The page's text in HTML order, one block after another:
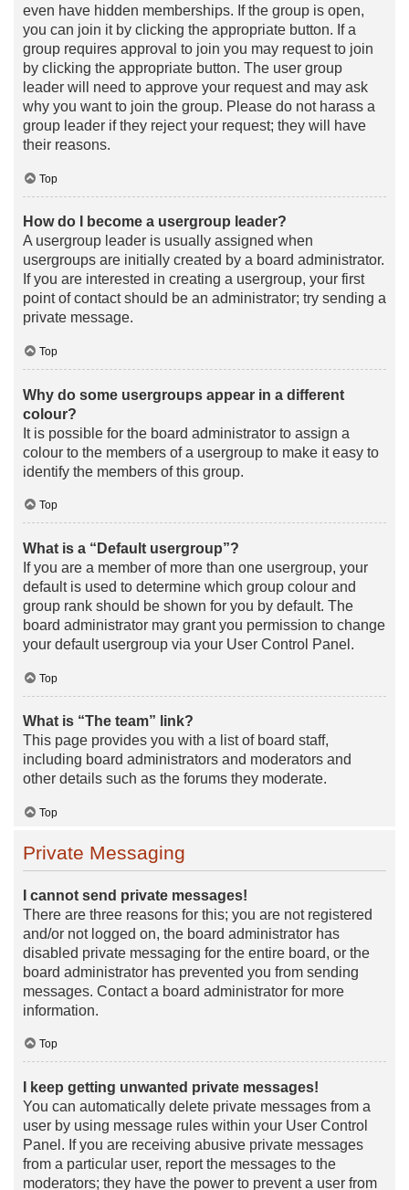
even have hidden memberships. If the group is open,
you can join it by clicking the appropriate button. If a
group requires approval to join you may request to join
by clicking the appropriate button. The user group
leader will need to approve your request and may ask
why you want to join the group. Please do not harass a
group leader if they reject your request; they will have
their reasons.
Top
How do I become a usergroup leader?
A usergroup leader is usually assigned when
usergroups are initially created by a board administrator.
If you are interested in creating a usergroup, your first
point of contact should be an administrator; try sending a
private message.
Top
Why do some usergroups appear in a different
colour?
It is possible for the board administrator to assign a
colour to the members of a usergroup to make it easy to
identify the members of this group.
Top
What is a “Default usergroup”?
If you are a member of more than one usergroup, your
default is used to determine which group colour and
group rank should be shown for you by default. The
board administrator may grant you permission to change
your default usergroup via your User Control Panel.
Top
What is “The team” link?
This page provides you with a list of board staff,
including board administrators and moderators and
other details such as the forums they moderate.
Top
Private Messaging
I cannot send private messages!
There are three reasons for this; you are not registered
and/or not logged on, the board administrator has
disabled private messaging for the entire board, or the
board administrator has prevented you from sending
messages. Contact a board administrator for more
information.
Top
I keep getting unwanted private messages!
You can automatically delete private messages from a
user by using message rules within your User Control
Panel. If you are receiving abusive private messages
from a particular user, report the messages to the
moderators; they have the power to prevent a user from